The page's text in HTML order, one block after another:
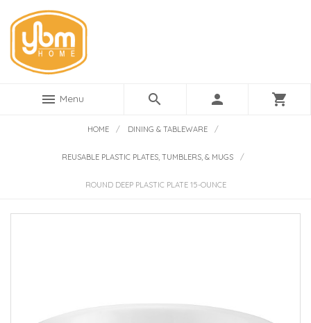
menu Menu search person shopping_cart
HOME / DINING & TABLEWARE /
REUSABLE PLASTIC PLATES, TUMBLERS, & MUGS /
ROUND DEEP PLASTIC PLATE 15-OUNCE